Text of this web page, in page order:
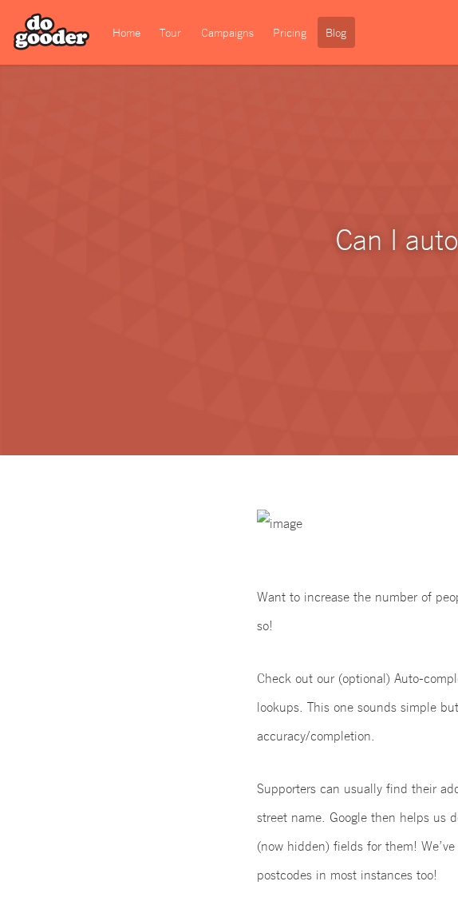
Home Tour Campaigns Pricing Blog
Can I
Want to increase the number of
so!
Check out our (optional) Auto-
lookups. This one sounds simple
accuracy/completion.
Supporters can usually find their
street name. Google then helps us
(now hidden) fields for them!
postcodes in most instances too!